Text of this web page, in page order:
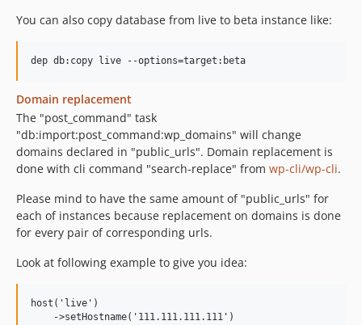
You can also copy database from live to beta instance like:
Domain replacement
The "post_command" task
"db:import:post_command:wp_domains" will change
domains declared in "public_urls". Domain replacement is
done with cli command "search-replace" from wp-cli/wp-cli.
Please mind to have the same amount of "public_urls" for
each of instances because replacement on domains is done
for every pair of corresponding urls.
Look at following example to give you idea:
host('live')
    ->setHostname('111.111.111.111')